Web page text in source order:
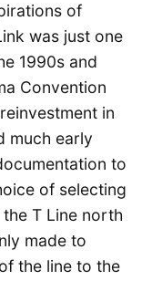
of
was just one
1990s and
Convention
in
much early
to
of selecting
T Line north
made to
the line to the